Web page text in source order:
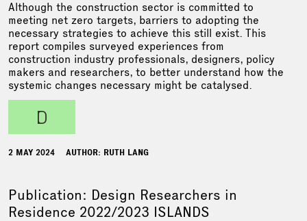
Although the construction sector is committed to
meeting net zero targets, barriers to adopting the
necessary strategies to achieve this still exist. This
report compiles surveyed experiences from
construction industry professionals, designers, policy
makers and researchers, to better understand how the
systemic changes necessary might be catalysed.
d
2 MAY 2024 AUTHOR: RUTH LANG
Publication: Design Researchers in
Residence 2022/2023 ISLANDS